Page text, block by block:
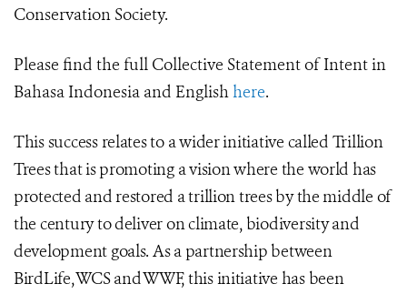
Conservation Society.
Please find the full Collective Statement of Intent in
Bahasa Indonesia and Englishhere.
This success relates to a wider initiative called Trillion
Trees that is promoting a vision where the world has
protected and restored a trillion trees by the middle of
the century to deliver on climate, biodiversity and
development goals. As a partnership between
BirdLife, WCS and WWF, this initiative has been